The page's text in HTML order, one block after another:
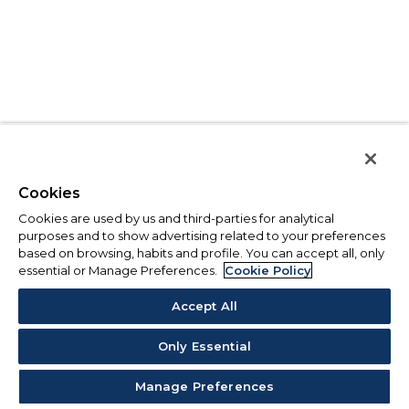
Cookies
Cookies are used by us and third-parties for analytical
purposes and to show advertising related to your preferences
based on browsing, habits and profile. You can accept all, only
essential or Manage Preferences.
Cookie Policy
Accept All
Only Essential
Manage Preferences